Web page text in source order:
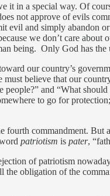
it in a special way. Of
not approve of evils
and simply abandon
we don’t care about
being. Only God has
our country’s
believe that our
people?” and “What should
to go for
commandment. But
patriotism is pater,
of patriotism
obligation of the